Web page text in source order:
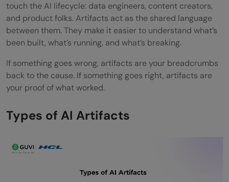
touch the AI lifecycle: data engineers, content creators,
and product folks. Artifacts act as the shared language
between them. They make it easier to understand what’s
been built, what’s running, and what’s breaking.
If something goes wrong, artifacts are your breadcrumbs
back to the cause. If something goes right, artifacts are
your proof of what worked.
Types of AI Artifacts